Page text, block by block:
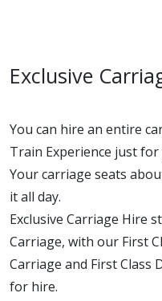
Exclusive
You can hire an entire
Train Experience just
Your carriage seats
it all day.
Exclusive Carriage Hire
Carriage, with our First
Carriage and First Class
for hire.